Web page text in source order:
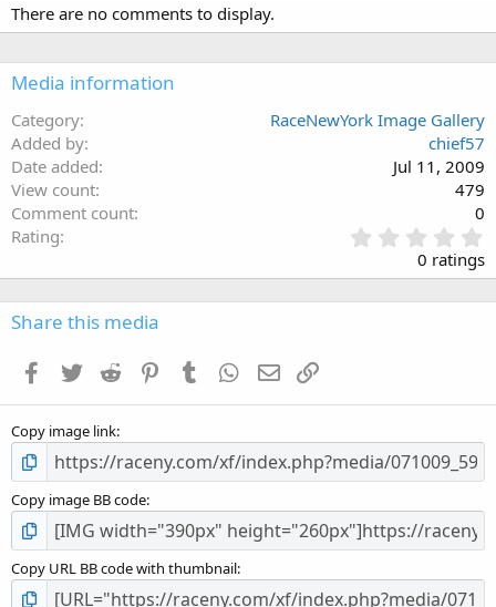
There are no comments to display.
Media information
Category
RaceNewYork Image Gallery
Added by
chief57
Date added
Jul 11, 2009
View count
479
Comment count
0
Rating
.
0
0 ratings
Share this media
Facebook
Twitter Reddit PinterestTumblr WhatsApp
Email
Copy image link
Copy image BB code
Copy URL BB code with thumbnail